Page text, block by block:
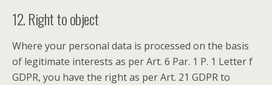
12. Right to object
Where your personal data is processed on the basis
of legitimate interests as per Art. 6 Par. 1 P. 1 Letter f
GDPR, you have the right as per Art. 21 GDPR to